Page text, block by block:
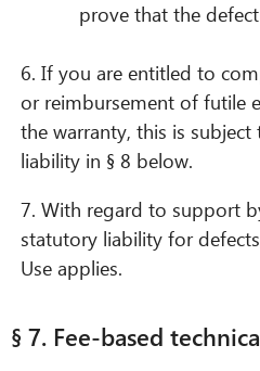
prove that the
6. If you are entitled to
or reimbursement of futile
the warranty, this is
liability in § 8 below.
7. With regard to support
statutory liability for
Use applies.
§ 7. Fee-based